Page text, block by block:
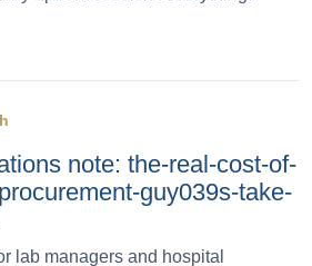
note: the-real-cost-of-
guy039s-take-
lab managers and hospital